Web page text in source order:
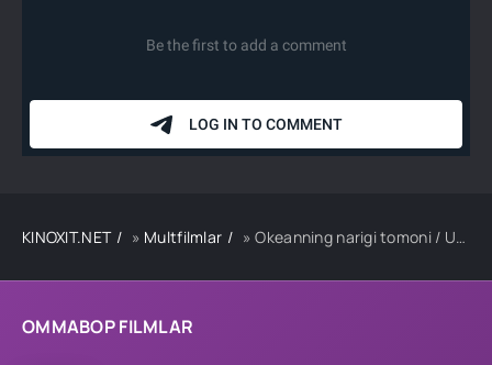
OMMABOP FILMLAR
KINOXIT.NET » Multfilmlar » Okeanning narigi tomoni / Ummonning narigi tarafi Multfilm Uzbek tilida 2016 tarjima HD skachat